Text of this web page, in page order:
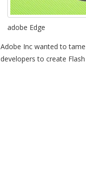
adobe Edge
Adobe Inc wanted to
developers to create